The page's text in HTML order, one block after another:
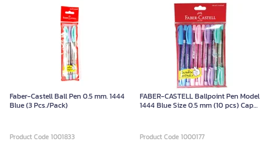
Faber-Castell Ball Pen 0.5 mm. 1444
Blue (3 Pcs./Pack)
Product Code 1001833
FABER-CASTELL Ballpoint Pen Model
1444 Blue Size 0.5 mm (10 pcs) Cap
Product Code 1000177